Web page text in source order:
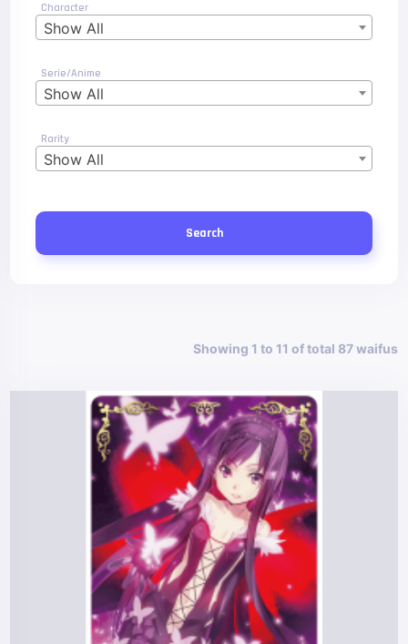
Character
Show All
Serie/Anime
Show All
Rarity
Show All
Search
Showing 1 to 11 of total 87 waifus